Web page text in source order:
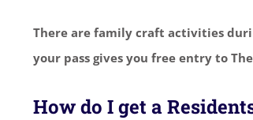
There are family craft activities
your pass gives you free entry to
How do I get a